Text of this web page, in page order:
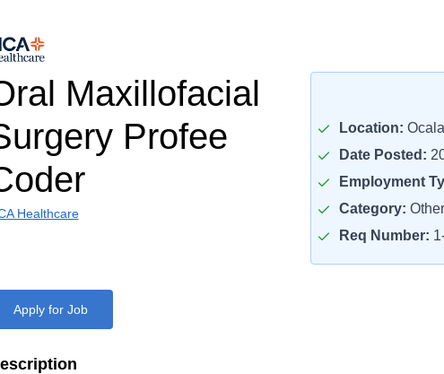
Maxillofacial
Profee
Healthcare
Location:
Date Posted:
Employment
Category: Other
Req Number:
Apply for Job